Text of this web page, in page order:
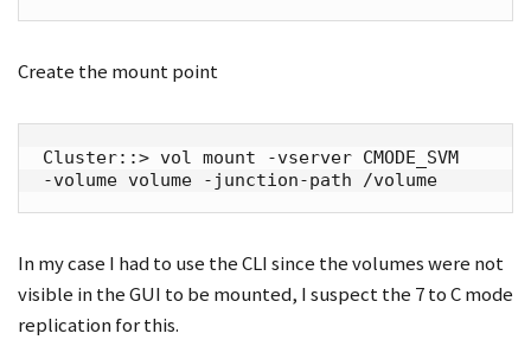
Create the mount point
Cluster::> vol mount -vserver CMODE_SVM
-volume volume -junction-path /volume
In my case I had to use the CLI since the volumes were not
visible in the GUI to be mounted, I suspect the 7 to C mode
replication for this.